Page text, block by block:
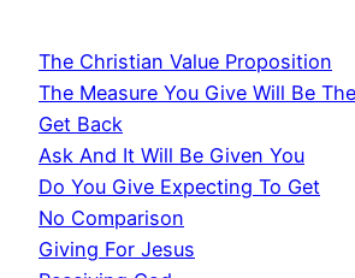
The Christian Value Proposition
The Measure You Give Will Be
Get Back
Ask And It Will Be Given You
Do You Give Expecting To Get
No Comparison
Giving For Jesus